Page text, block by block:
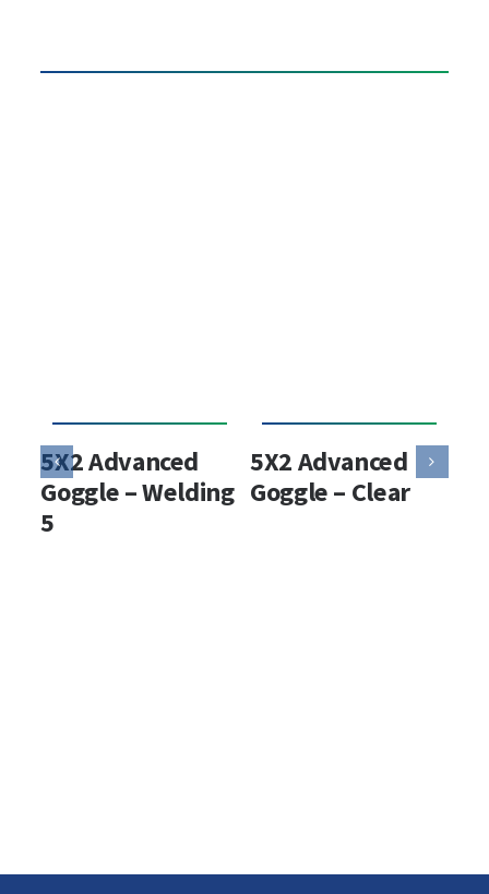
5X2 Advanced
Goggle – Welding
5
5X2 Advanced
Goggle – Clear